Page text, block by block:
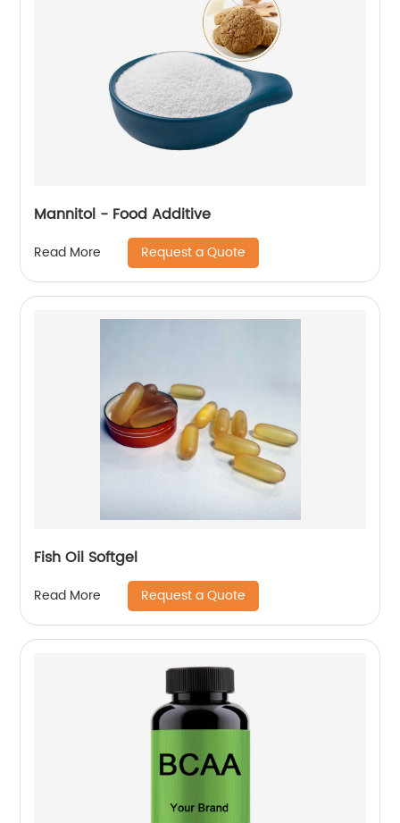
Mannitol - Food Additive
Read More Request a Quote
Fish Oil Softgel
Read More Request a Quote